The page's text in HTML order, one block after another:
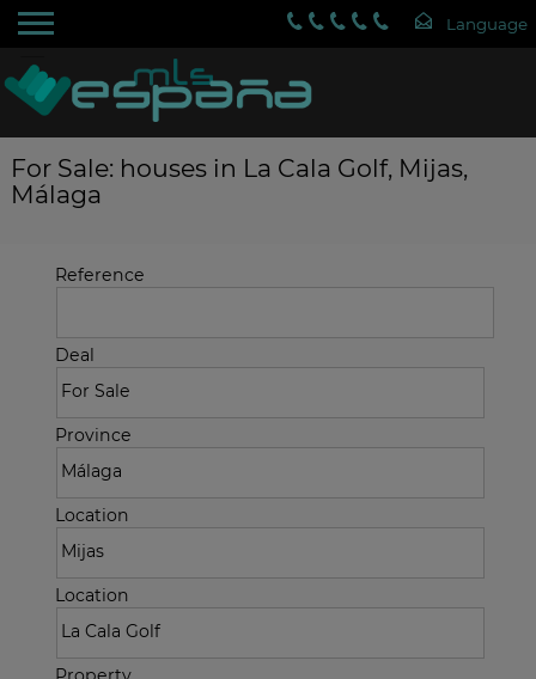
For Sale: houses in La Cala Golf, Mijas,
Málaga
Reference
Deal
Province
Location
Location